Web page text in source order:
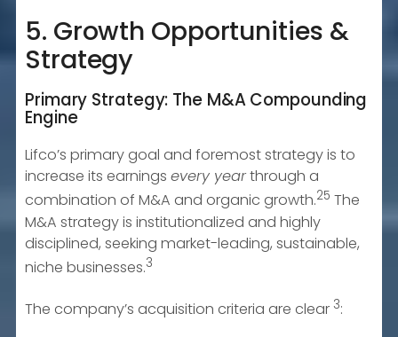
5. Growth Opportunities &
Strategy
Primary Strategy: The M&A Compounding
Engine
Lifco’s primary goal and foremost strategy is to
increase its earnings every yearthrough a
combination of M&A and organic growth.25 The
M&A strategy is institutionalized and highly
disciplined, seeking market-leading, sustainable,
niche businesses.3
The company’s acquisition criteria are clear 3: